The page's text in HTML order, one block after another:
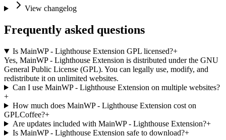
View changelog
Frequently asked questions
Is MainWP - Lighthouse Extension GPL licensed?+
Yes, MainWP - Lighthouse Extension is distributed under the GNU
General Public License (GPL). You can legally use, modify, and
redistribute it on unlimited websites.
Can I use MainWP - Lighthouse Extension on multiple websites?
+
How much does MainWP - Lighthouse Extension cost on
GPLCoffee?+
Are updates included with MainWP - Lighthouse Extension?+
Is MainWP - Lighthouse Extension safe to download?+